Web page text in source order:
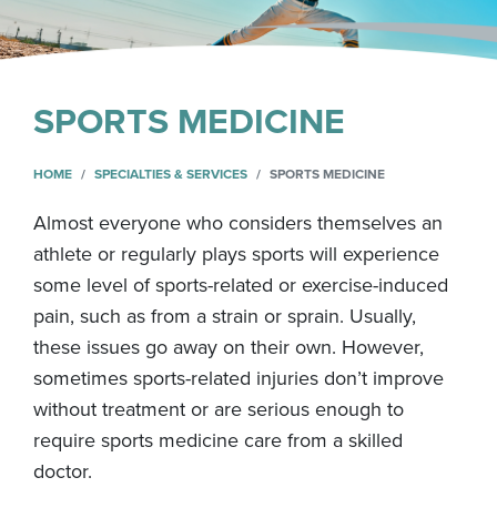
SPORTS MEDICINE
HOME SPECIALTIES & SERVICES SPORTS MEDICINE
Almost everyone who considers themselves an
athlete or regularly plays sports will experience
some level of sports-related or exercise-induced
pain, such as from a strain or sprain. Usually,
these issues go away on their own. However,
sometimes sports-related injuries don’t improve
without treatment or are serious enough to
require sports medicine care from a skilled
doctor.